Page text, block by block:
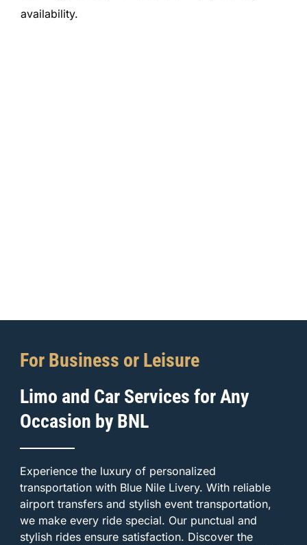
availability.
For Business or Leisure
Limo and Car Services for Any
Occasion by BNL
Experience the luxury of personalized
transportation with Blue Nile Livery. With reliable
airport transfers and stylish event transportation,
we make every ride special. Our punctual and
stylish rides ensure satisfaction. Discover the